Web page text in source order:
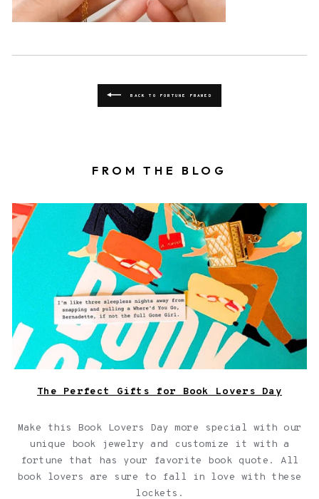
BACK TO FORTUNE FRAMED
FROM THE BLOG
Book locket on top of a book with a fortune
The Perfect Gifts for Book Lovers Day
Make this Book Lovers Day more special with our
unique book jewelry and customize it with a
fortune that has your favorite book quote. All
book lovers are sure to fall in love with these
lockets.